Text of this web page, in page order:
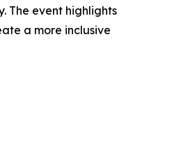
The event highlights
a more inclusive